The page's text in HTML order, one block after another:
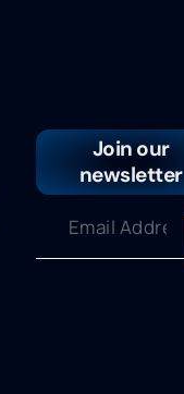
Join our
newsletter